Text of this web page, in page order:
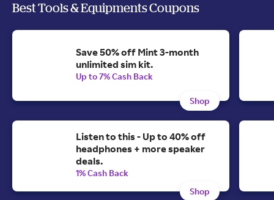
Best Tools & Equipments Coupons
Save 50% off Mint 3-month
unlimited sim kit.
Up to 7% Cash Back
Shop
Listen to this - Up to 40% off
headphones + more speaker
deals.
1% Cash Back
Shop